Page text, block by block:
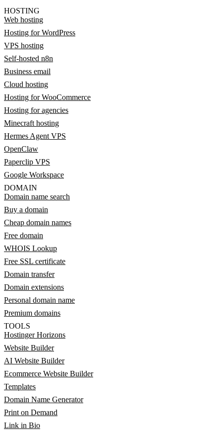
HOSTING
Web hosting
Hosting for WordPress
VPS hosting
Self-hosted n8n
Business email
Cloud hosting
Hosting for WooCommerce
Hosting for agencies
Minecraft hosting
Hermes Agent VPS
OpenClaw
Paperclip VPS
Google Workspace
DOMAIN
Domain name search
Buy a domain
Cheap domain names
Free domain
WHOIS Lookup
Free SSL certificate
Domain transfer
Domain extensions
Personal domain name
Premium domains
TOOLS
Hostinger Horizons
Website Builder
AI Website Builder
Ecommerce Website Builder
Templates
Domain Name Generator
Print on Demand
Link in Bio